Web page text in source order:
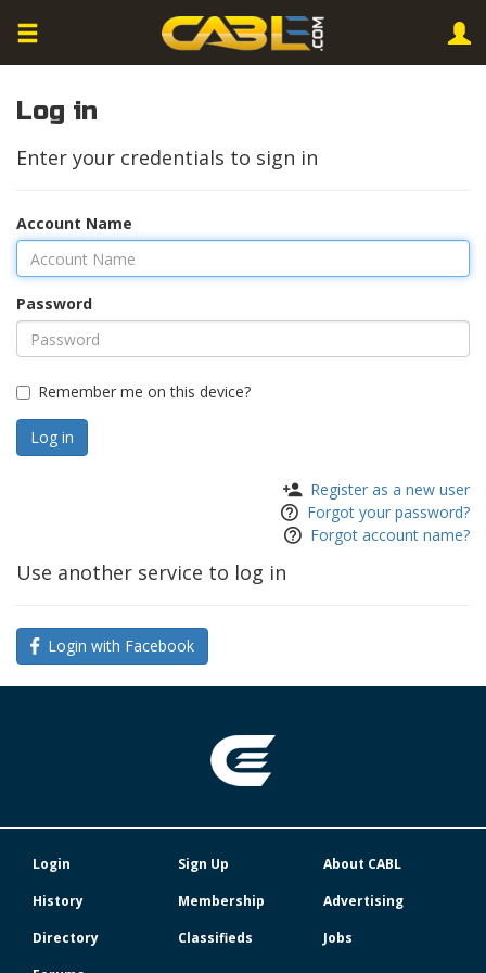
Log in
Enter your credentials to sign in
Account Name
Password
Remember me on this device?
Register as a new user
Forgot your password?
Forgot account name?
Use another service to log in
Login with Facebook
Login Sign Up
About CABL
History
Membership
Advertising
Directory
Classifieds
Jobs